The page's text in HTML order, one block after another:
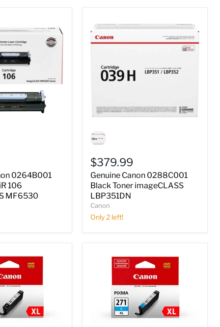
0264B001
106
MF6530
Canon
0288C001
Toner
imageCLASS
LBP351DN
$379.99
Genuine Canon 0288C001
Black Toner imageCLASS
LBP351DN
Canon
Only 2 left!